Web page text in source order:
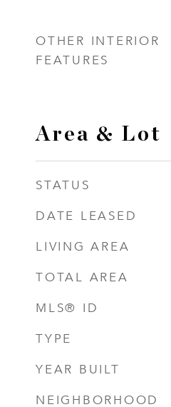
OTHER INTERIOR
FEATURES
Area & Lot
STATUS
DATE LEASED
LIVING AREA
TOTAL AREA
MLS® ID
TYPE
YEAR BUILT
NEIGHBORHOOD